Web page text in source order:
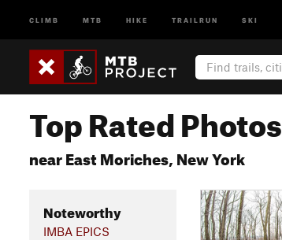
CLIMB MTB HIKE TRAILRUN SKI
Top Rated Photos
near East Moriches, New York
Noteworthy
IMBA EPICS